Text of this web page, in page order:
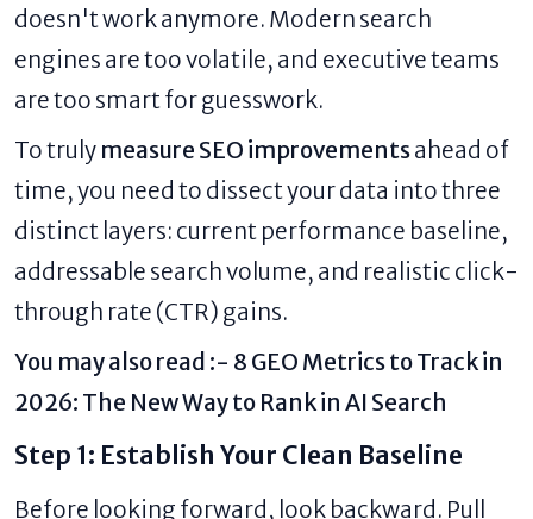
doesn't work anymore. Modern search
engines are too volatile, and executive teams
are too smart for guesswork.
To truly measure SEO improvementsahead of
time, you need to dissect your data into three
distinct layers: current performance baseline,
addressable search volume, and realistic click-
through rate (CTR) gains.
You may also read :- 8 GEO Metrics to Track in
2026: The New Way to Rank in AI Search
Step 1: Establish Your Clean Baseline
Before looking forward, look backward. Pull